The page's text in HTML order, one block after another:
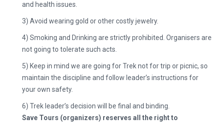
and health issues.
3) Avoid wearing gold or other costly jewelry.
4) Smoking and Drinking are strictly prohibited. Organisers are
not going to tolerate such acts.
5) Keep in mind we are going for Trek not for trip or picnic, so
maintain the discipline and follow leader’s instructions for
your own safety.
6) Trek leader’s decision will be final and binding.
Save Tours (organizers) reserves all the right to